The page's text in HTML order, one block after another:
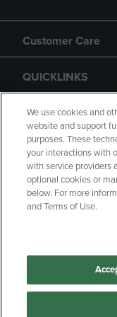
Customer Care
QUICKLINKS
GIFT CARD
Copyright
Manage My Data
We use cookies and
website and support
purposes. These
your interactions with
with service providers
optional cookies or
below. For more
and Terms of Use.